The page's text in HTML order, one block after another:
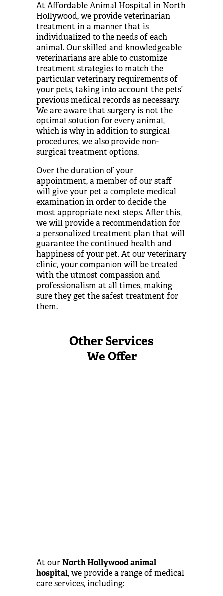
At Affordable Animal Hospital in North
Hollywood, we provide veterinarian
treatment in a manner that is
individualized to the needs of each
animal. Our skilled and knowledgeable
veterinarians are able to customize
treatment strategies to match the
particular veterinary requirements of
your pets, taking into account the pets’
previous medical records as necessary.
We are aware that surgery is not the
optimal solution for every animal,
which is why in addition to surgical
procedures, we also provide non-
surgical treatment options.
Over the duration of your
appointment, a member of our staff
will give your pet a complete medical
examination in order to decide the
most appropriate next steps. After this,
we will provide a recommendation for
a personalized treatment plan that will
guarantee the continued health and
happiness of your pet. At our veterinary
clinic, your companion will be treated
with the utmost compassion and
professionalism at all times, making
sure they get the safest treatment for
them.
Other Services
We Offer
At ourNorth Hollywood animal
hospital, we provide a range of medical
care services, including: